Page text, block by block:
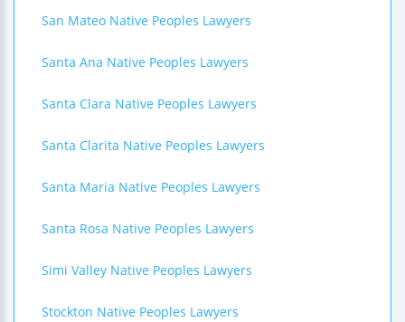
San Mateo Native Peoples Lawyers
Santa Ana Native Peoples Lawyers
Santa Clara Native Peoples Lawyers
Santa Clarita Native Peoples Lawyers
Santa Maria Native Peoples Lawyers
Santa Rosa Native Peoples Lawyers
Simi Valley Native Peoples Lawyers
Stockton Native Peoples Lawyers